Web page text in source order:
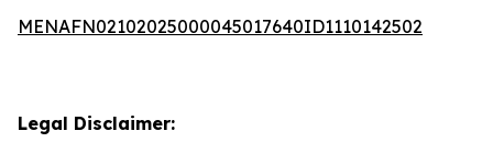
MENAFN02102025000045017640ID1110142502
Legal Disclaimer: